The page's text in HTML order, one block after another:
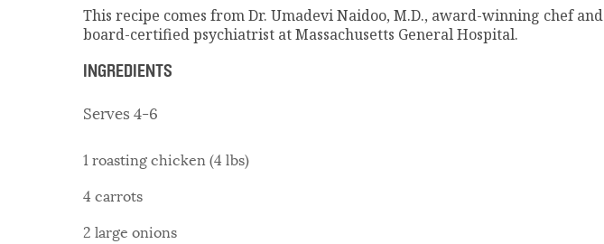
This recipe comes from Dr. Umadevi Naidoo, M.D., award-winning chef and
board-certified psychiatrist at Massachusetts General Hospital.
INGREDIENTS
Serves 4-6
1 roasting chicken (4 lbs)
4 carrots
2 large onions